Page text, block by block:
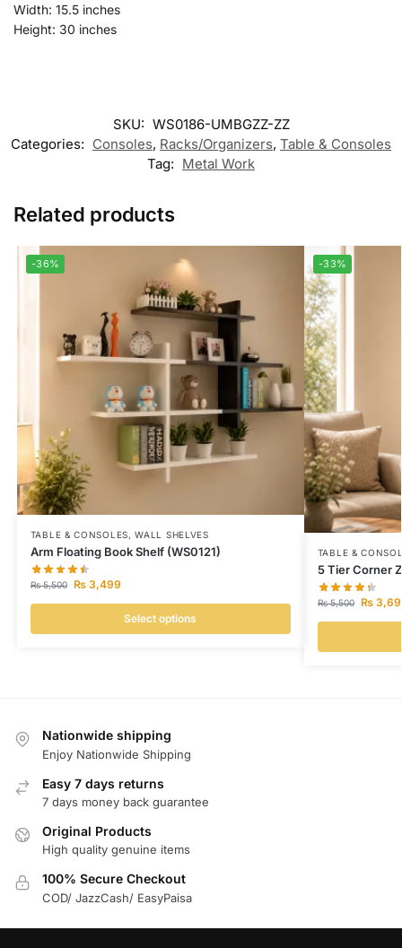
Width: 15.5 inches
Height: 30 inches
SKU: WS0186-UMBGZZ-ZZ
Categories: Consoles, Racks/Organizers, Table & Consoles
Tag: Metal Work
Related products
-36%
TABLE & CONSOLES,WALL SHELVES
Arm Floating Book Shelf (WS0121)
₨5,500 ₨3,499
Select options
-33%
TABLE &
5 Tier Corner
₨5,500 ₨
Nationwide shipping
Enjoy Nationwide Shipping
Easy 7 days returns
7 days money back guarantee
Original Products
High quality genuine items
100% Secure Checkout
COD/ JazzCash/ EasyPaisa